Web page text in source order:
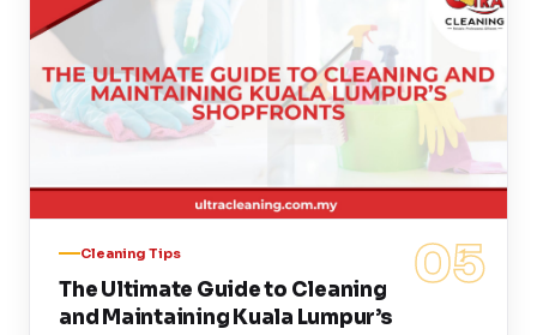
05
Cleaning Tips
The Ultimate Guide to Cleaning
and Maintaining Kuala Lumpur’s